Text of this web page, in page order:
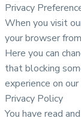
Privacy
When you visit
your browser
Here you can
that blocking
experience on
Privacy Policy
You have read